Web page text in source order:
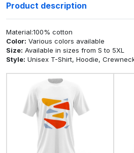
Product description
Material:100% cotton
Color: Various colors available
Size: Available in sizes from S to 5XL
Style: Unisex T-Shirt, Hoodie,